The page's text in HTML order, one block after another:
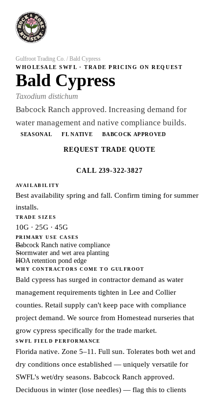
Gulfroot Trading Co. / Bald Cypress
WHOLESALE SWFL · TRADE PRICING ON REQUEST
Bald Cypress
Taxodium distichum
Babcock Ranch approved. Increasing demand for
water management and native compliance builds.
SEASONAL FL NATIVE BABCOCK APPROVED
REQUEST TRADE QUOTE
CALL 239-322-3827
AVAILABILITY
Best availability spring and fall. Confirm timing for summer
installs.
TRADE SIZES
10G · 25G · 45G
PRIMARY USE CASES
Babcock Ranch native compliance
Stormwater and wet area planting
HOA retention pond edge
WHY CONTRACTORS COME TO GULFROOT
Bald cypress has surged in contractor demand as water
management requirements tighten in Lee and Collier
counties. Retail supply can't keep pace with compliance
project demand. We source from Homestead nurseries that
grow cypress specifically for the trade market.
SWFL FIELD PERFORMANCE
Florida native. Zone 5–11. Full sun. Tolerates both wet and
dry conditions once established — uniquely versatile for
SWFL's wet/dry seasons. Babcock Ranch approved.
Deciduous in winter (lose needles) — flag this to clients